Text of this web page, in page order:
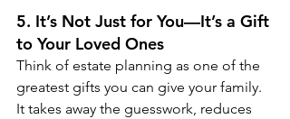
5. It’s Not Just for You—It’s a Gift
to Your Loved Ones
Think of estate planning as one of the
greatest gifts you can give your family.
It takes away the guesswork, reduces